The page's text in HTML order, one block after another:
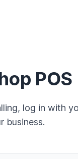
POS
log in with
business.